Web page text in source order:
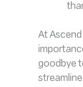
At
goodbye